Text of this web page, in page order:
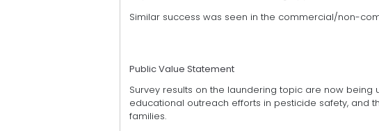
Similar success was seen in the commercial/non-
Public Value Statement
Survey results on the laundering topic are now
educational outreach efforts in pesticide safety, and
families.